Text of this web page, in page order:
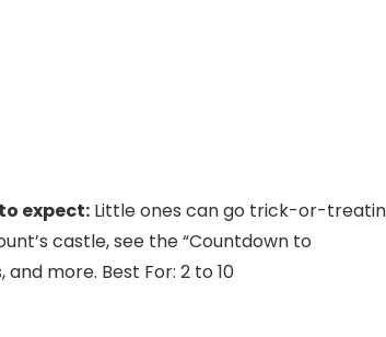
expect: Little ones can go trick-or-
castle, see the “Countdown to
more. Best For: 2 to 10